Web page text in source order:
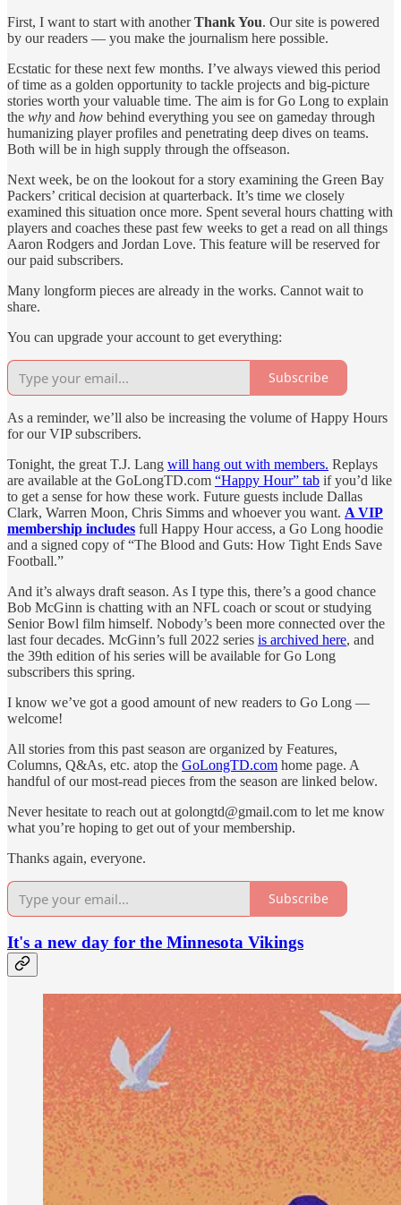
First, I want to start with anotherThank You. Our site is powered
by our readers — you make the journalism here possible.
Ecstatic for these next few months. I’ve always viewed this period
of time as a golden opportunity to tackle projects and big-picture
stories worth your valuable time. The aim is for Go Long to explain
the why and how behind everything you see on gameday through
humanizing player profiles and penetrating deep dives on teams.
Both will be in high supply through the offseason.
Next week, be on the lookout for a story examining the Green Bay
Packers’ critical decision at quarterback. It’s time we closely
examined this situation once more. Spent several hours chatting with
players and coaches these past few weeks to get a read on all things
Aaron Rodgers and Jordan Love. This feature will be reserved for
our paid subscribers.
Many longform pieces are already in the works. Cannot wait to
share.
You can upgrade your account to get everything:
Subscribe
As a reminder, we’ll also be increasing the volume of Happy Hours
for our VIP subscribers.
Tonight, the great T.J. Lang will hang out with members. Replays
are available at the GoLongTD.com “Happy Hour” tab if you’d like
to get a sense for how these work. Future guests include Dallas
Clark, Warren Moon, Chris Simms and whoever you want. A VIP
membership includes full Happy Hour access, a Go Long hoodie
and a signed copy of “The Blood and Guts: How Tight Ends Save
Football.”
And it’s always draft season. As I type this, there’s a good chance
Bob McGinn is chatting with an NFL coach or scout or studying
Senior Bowl film himself. Nobody’s been more connected over the
last four decades. McGinn’s full 2022 series is archived here, and
the 39th edition of his series will be available for Go Long
subscribers this spring.
I know we’ve got a good amount of new readers to Go Long —
welcome!
All stories from this past season are organized by Features,
Columns, Q&As, etc. atop the GoLongTD.com home page. A
handful of our most-read pieces from the season are linked below.
Never hesitate to reach out at golongtd@gmail.com to let me know
what you’re hoping to get out of your membership.
Thanks again, everyone.
Subscribe
It's a new day for the Minnesota Vikings